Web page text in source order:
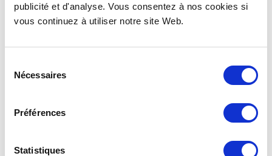
publicité et d'analyse. Vous consentez à nos cookies si
vous continuez à utiliser notre site Web.
Nécessaires
Préférences
Statistiques
SLEEK MUGS
FOR A SMALL DOSE
, lightweight cups from the Pure
range are the perfect